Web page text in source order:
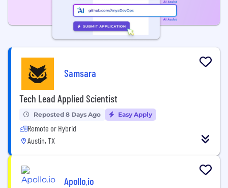
Samsara
Tech Lead Applied Scientist
Reposted 8 Days Ago Easy Apply
Remote or Hybrid
Austin, TX
Apollo.io